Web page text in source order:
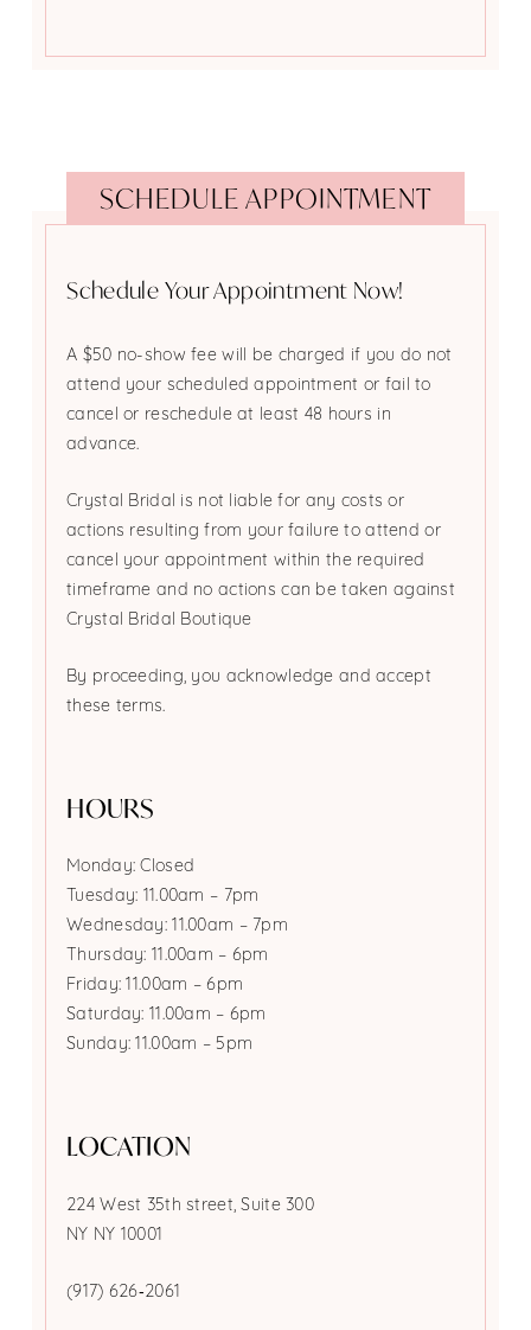
SCHEDULE APPOINTMENT
Schedule Your Appointment Now!
A $50 no-show fee will be charged if you do not
attend your scheduled appointment or fail to
cancel or reschedule at least 48 hours in
advance.
Crystal Bridal is not liable for any costs or
actions resulting from your failure to attend or
cancel your appointment within the required
timeframe and no actions can be taken against
Crystal Bridal Boutique
By proceeding, you acknowledge and accept
these terms.
HOURS
Monday: Closed
Tuesday: 11.00am – 7pm
Wednesday: 11.00am – 7pm
Thursday: 11.00am – 6pm
Friday: 11.00am – 6pm
Saturday: 11.00am – 6pm
Sunday: 11.00am – 5pm
LOCATION
224 West 35th street, Suite 300
NY NY 10001
(917) 626‑2061